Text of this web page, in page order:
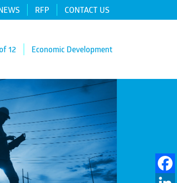
RFP CONTACT US
12 Economic Development